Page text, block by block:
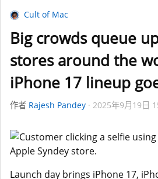
Cult of Mac
Big crowds queue
stores around the
iPhone 17 lineup
作者 Rajesh Pandey 2025年9月19日
Launch day brings iPhone 17,